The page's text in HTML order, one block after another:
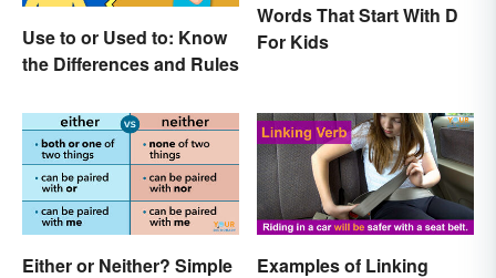
Use to or Used to: Know
the Differences and Rules
Words That Start With D
For Kids
Either or Neither? Simple Examples of Linking